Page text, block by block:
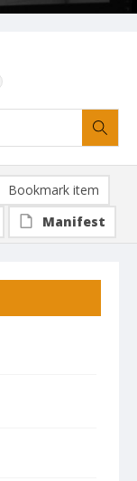
Bookmark item
Manifest